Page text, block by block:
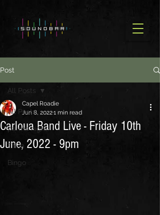
Post
All Posts
parma night
Trivia
Bingo
All Posts
Carloua Band Live - Friday 10th
June, 2022 - 9pm
Capel Roadie
Jun 8, 20221 min read